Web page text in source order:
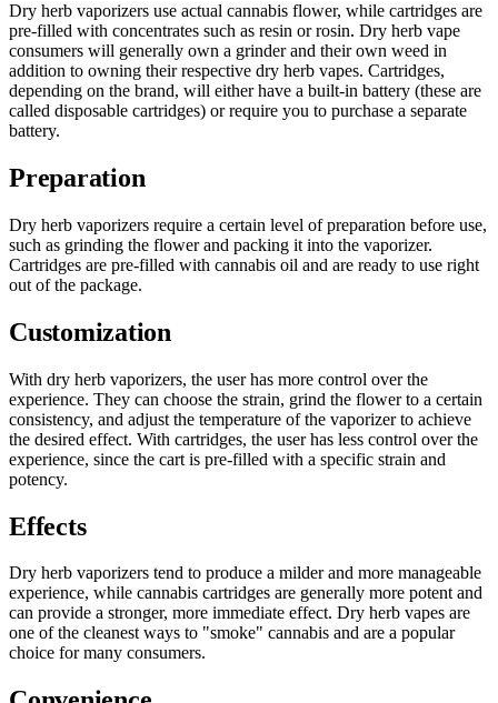
Dry herb vaporizers use actual cannabis flower, while cartridges are
pre-filled with concentrates such as resin or rosin. Dry herb vape
consumers will generally own a grinder and their own weed in
addition to owning their respective dry herb vapes. Cartridges,
depending on the brand, will either have a built-in battery (these are
called disposable cartridges) or require you to purchase a separate
battery.
Preparation
Dry herb vaporizers require a certain level of preparation before use,
such as grinding the flower and packing it into the vaporizer.
Cartridges are pre-filled with cannabis oil and are ready to use right
out of the package.
Customization
With dry herb vaporizers, the user has more control over the
experience. They can choose the strain, grind the flower to a certain
consistency, and adjust the temperature of the vaporizer to achieve
the desired effect. With cartridges, the user has less control over the
experience, since the cart is pre-filled with a specific strain and
potency.
Effects
Dry herb vaporizers tend to produce a milder and more manageable
experience, while cannabis cartridges are generally more potent and
can provide a stronger, more immediate effect. Dry herb vapes are
one of the cleanest ways to "smoke" cannabis and are a popular
choice for many consumers.